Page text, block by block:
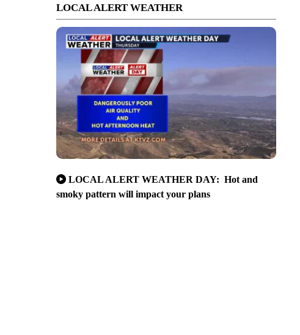
LOCAL ALERT WEATHER
LOCAL ALERT WEATHER DAY: Hot and
smoky pattern will impact your plans